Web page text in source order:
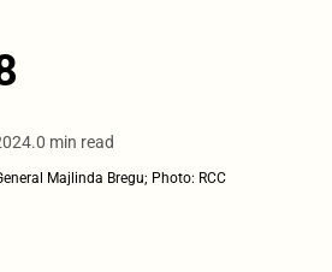
0 min read
Majlinda Bregu; Photo: RCC